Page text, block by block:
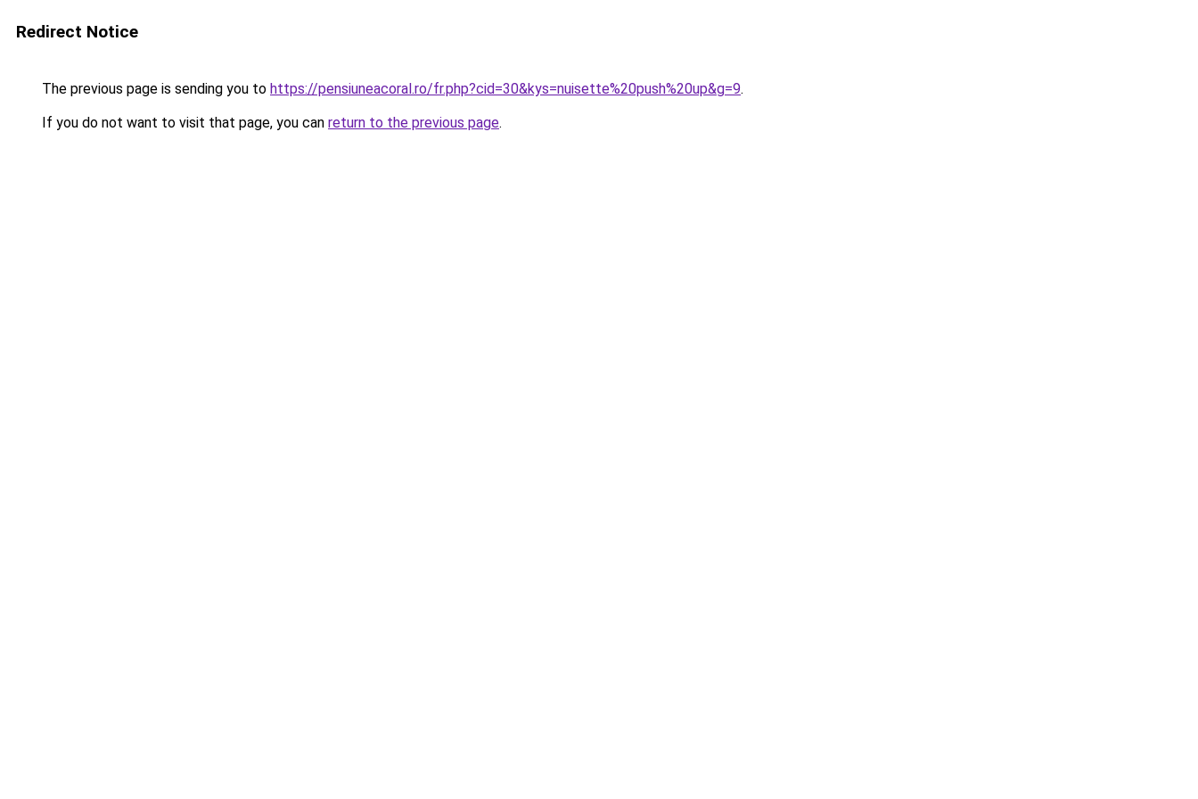
Redirect Notice
The previous page is sending you to https://pensiuneacoral.ro/fr.php?cid=30&kys=nuisette%20push%20up&g=9.
If you do not want to visit that page, you can return to the previous page.